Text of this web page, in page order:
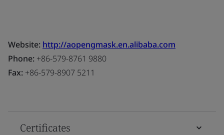
Website: http://aopengmask.en.alibaba.com
Phone: +86-579-8761 9880
Fax: +86-579-8907 5211
Certificates